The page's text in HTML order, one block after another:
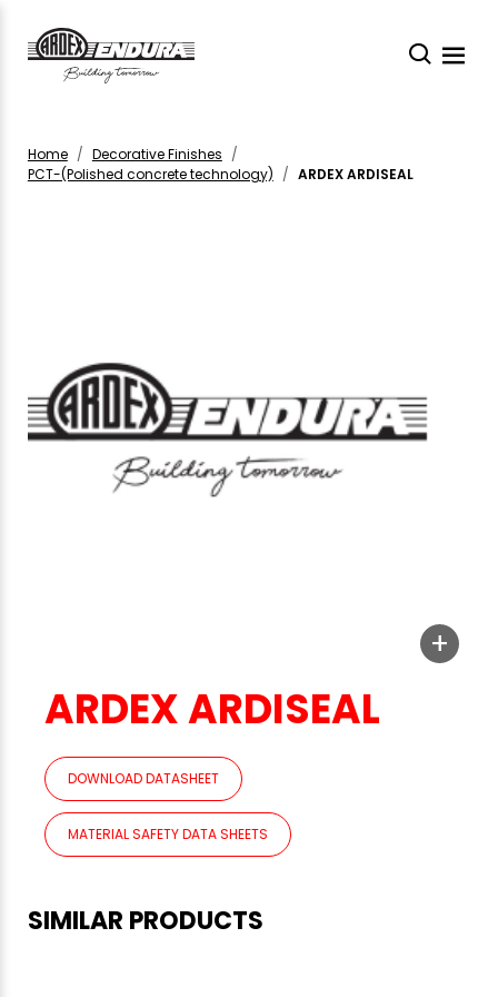
Home
Decorative Finishes
PCT-(Polished concrete technology)
ARDEX ARDISEAL
+
ARDEX ARDISEAL
DOWNLOAD DATASHEET
MATERIAL SAFETY DATA SHEETS
SIMILAR PRODUCTS